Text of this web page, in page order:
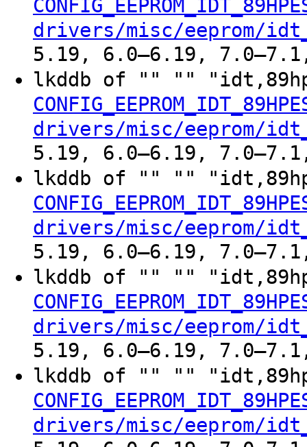
drivers/misc/eeprom/
5.19, 6.0–6.19, 7.0–7.1,
lkddb of "" ""
drivers/misc/eeprom/
5.19, 6.0–6.19, 7.0–7.1,
lkddb of "" ""
drivers/misc/eeprom/
5.19, 6.0–6.19, 7.0–7.1,
lkddb of "" ""
drivers/misc/eeprom/
5.19, 6.0–6.19, 7.0–7.1,
lkddb of "" ""
drivers/misc/eeprom/